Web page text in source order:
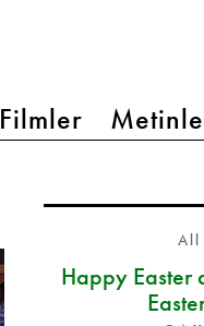
Filmler
All
Happy Easter